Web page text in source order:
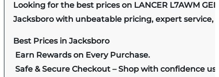
Looking for the best prices on LANCER L7AWM
Jacksboro with unbeatable pricing, expert service,
Best Prices in Jacksboro
Earn Rewards on Every Purchase.
Safe & Secure Checkout – Shop with confidence